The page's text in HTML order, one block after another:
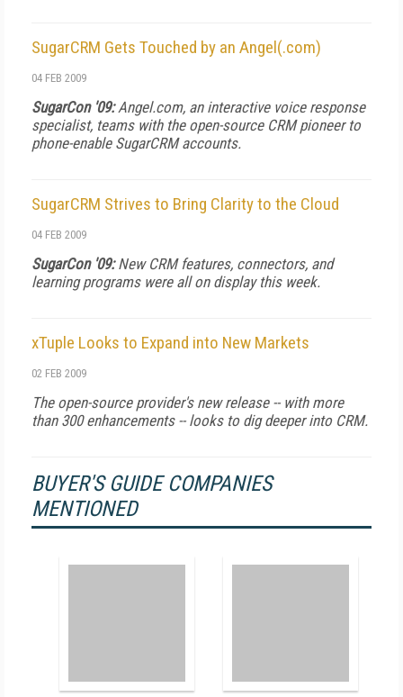
SugarCRM Gets Touched by an Angel(.com)
04 FEB 2009
SugarCon '09:Angel.com, an interactive voice response
specialist, teams with the open-source CRM pioneer to
phone-enable SugarCRM accounts.
SugarCRM Strives to Bring Clarity to the Cloud
04 FEB 2009
SugarCon '09:New CRM features, connectors, and
learning programs were all on display this week.
xTuple Looks to Expand into New Markets
02 FEB 2009
The open-source provider's new release -- with more
than 300 enhancements -- looks to dig deeper into CRM.
BUYER'S GUIDE COMPANIES
MENTIONED